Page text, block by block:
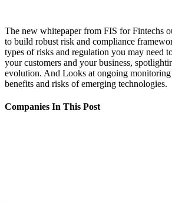
The new whitepaper from FIS for Fintechs
to build robust risk and compliance
types of risks and regulation you may need
your customers and your business,
evolution. And Looks at ongoing monitoring
benefits and risks of emerging technologies.
Companies In This Post